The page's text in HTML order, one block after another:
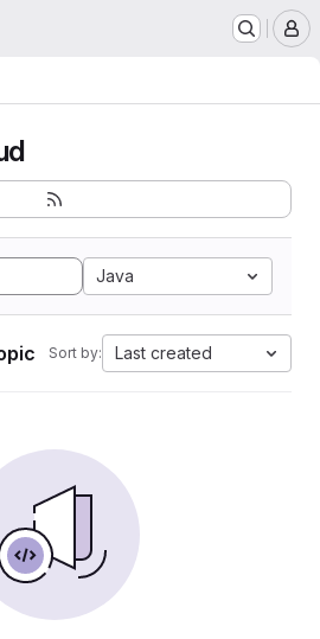
Java
Sort by: Last created